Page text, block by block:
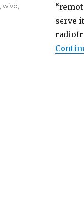
serve
,wivb